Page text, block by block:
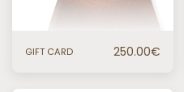
GIFT CARD 250.00€